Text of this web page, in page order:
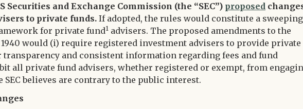
Securities and Exchange Commission (the “SEC”) proposed
to private funds. If adopted, the rules would constitute a sweeping
for private fund1 advisers. The proposed amendments to the
would (i) require registered investment advisers to provide private
and consistent information regarding fees and fund
all private fund advisers, whether registered or exempt, from
believes are contrary to the public interest.